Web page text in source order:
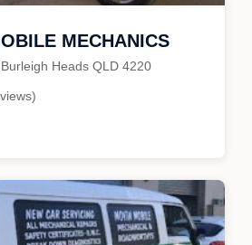
MECHANICS
Heads QLD 4220